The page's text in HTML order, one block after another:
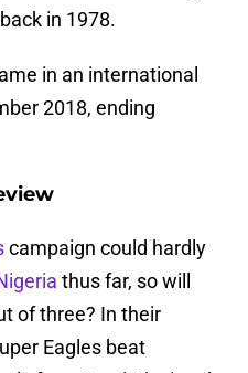
in 1978.
in an international
2018, ending
campaign could hardly
thus far, so will
of three? In their
Eagles beat